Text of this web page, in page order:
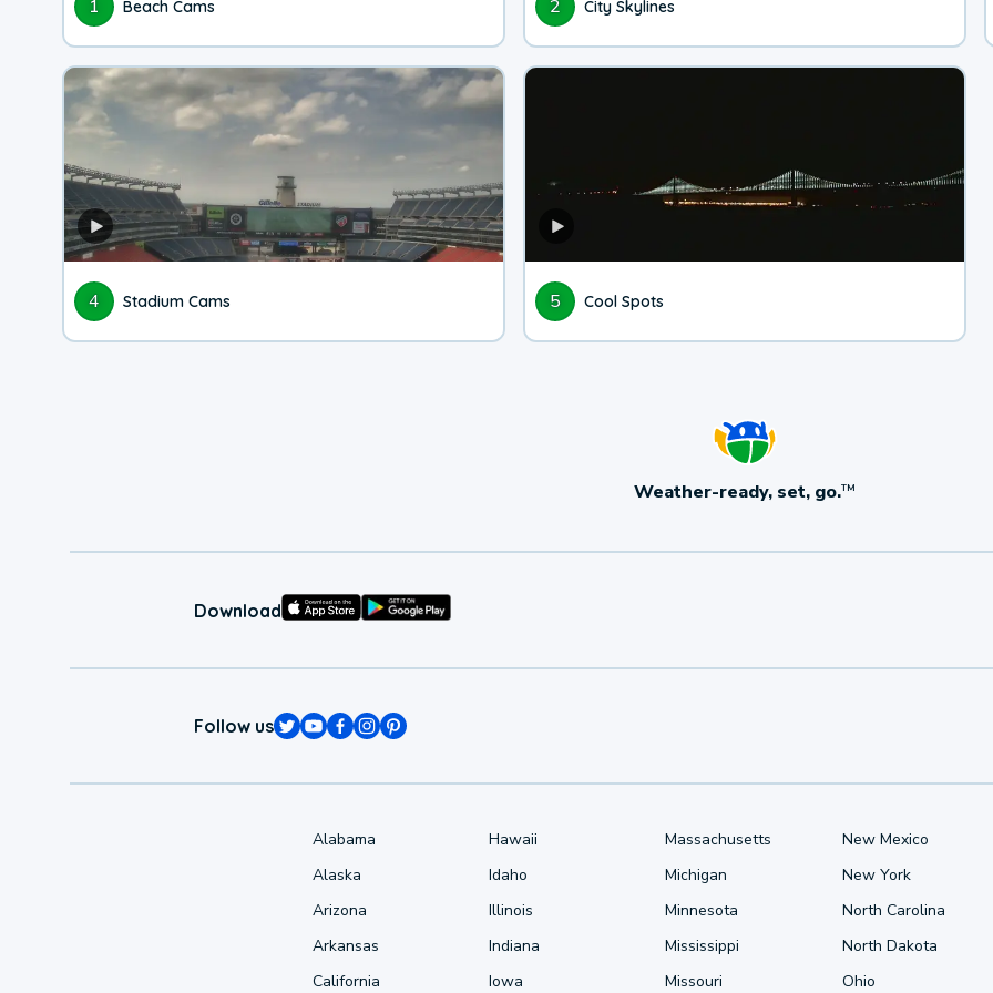
1 Beach Cams 2 City Skylines
4 Stadium Cams 5 Cool Spots
Weather-ready, set, go.TM
Download
Follow us
Alabama
Alaska
Arizona
Arkansas
California
Hawaii
Idaho
Illinois
Indiana
Iowa
Massachusetts
Michigan
Minnesota
Mississippi
Missouri
New Mexico
New York
North Carolina
North Dakota
Ohio